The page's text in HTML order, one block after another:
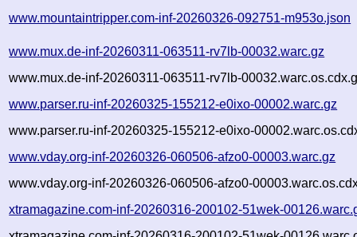
www.mountaintripper.com-inf-20260326-092751-m953o.json
www.mux.de-inf-20260311-063511-rv7lb-00032.warc.gz
www.mux.de-inf-20260311-063511-rv7lb-
www.parser.ru-inf-20260325-155212-e0ixo-00002.warc.gz
www.parser.ru-inf-20260325-155212-e0ixo-
www.vday.org-inf-20260326-060506-afzo0-00003.warc.gz
www.vday.org-inf-20260326-060506-afzo0-
xtramagazine.com-inf-20260316-200102-51wek-